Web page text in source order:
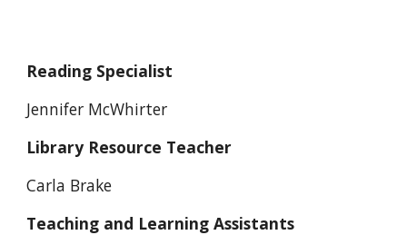
Reading Specialist
Jennifer McWhirter
Library Resource Teacher
Carla Brake
Teaching and Learning Assistants